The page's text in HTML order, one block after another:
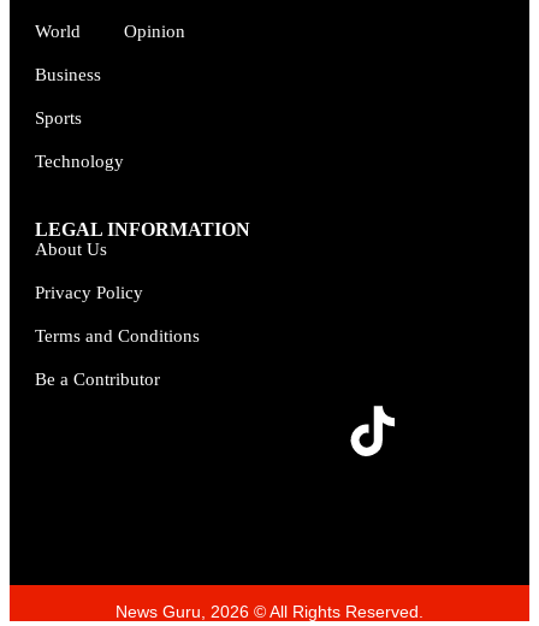
LEGAL INFORMATION
About Us
Privacy Policy
Terms and Conditions
Be a Contributor
World
Business
Sports
Technology
Opinion
News Guru, 2026 © All Rights Reserved.